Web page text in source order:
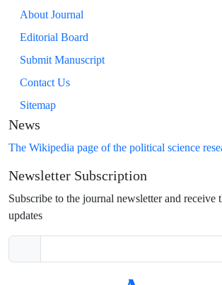
About Journal
Editorial Board
Submit Manuscript
Contact Us
Sitemap
News
The Wikipedia page of the political science
Newsletter Subscription
Subscribe to the journal newsletter and receive
updates